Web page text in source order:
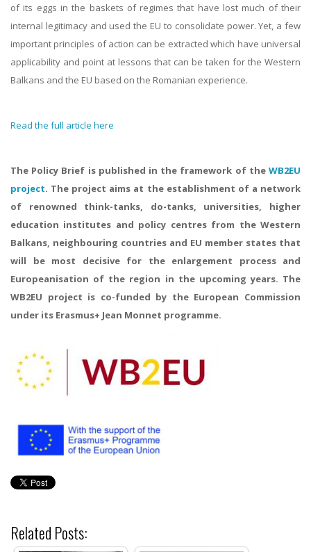
of its eggs in the baskets of regimes that have lost much of their
internal legitimacy and used the EU to consolidate power. Yet, a few
important principles of action can be extracted which have universal
applicability and point at lessons that can be taken for the Western
Balkans and the EU based on the Romanian experience.
Read the full article here
The Policy Brief is published in the framework of the WB2EU
project. The project aims at the establishment of a network
of renowned think-tanks, do-tanks, universities, higher
education institutes and policy centres from the Western
Balkans, neighbouring countries and EU member states that
will be most decisive for the enlargement process and
Europeanisation of the region in the upcoming years. The
WB2EU project is co-funded by the European Commission
under its Erasmus+ Jean Monnet programme.
Related Posts: